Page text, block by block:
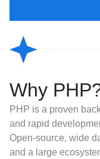
Why
PHP is a proven
and rapid
Open-source, wide
and a large